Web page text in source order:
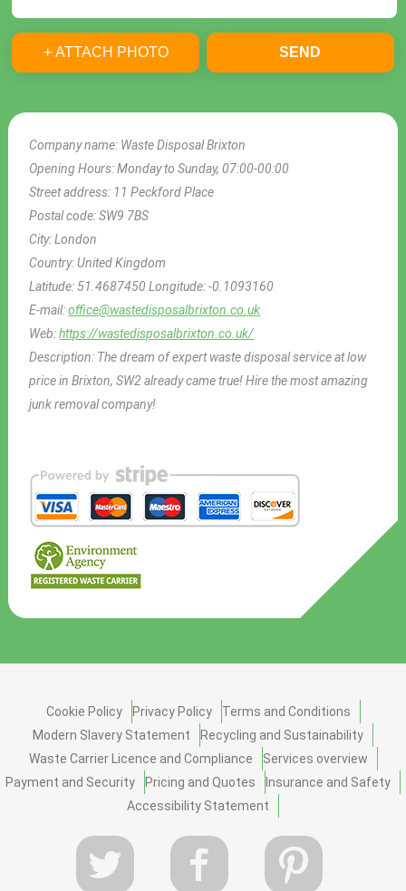
Company name: Waste Disposal Brixton
Opening Hours:Monday to Sunday, 07:00-00:00
Street address: 11 Peckford Place
Postal code:SW9 7BS
City:London
Country:United Kingdom
Latitude: 51.4687450Longitude:-0.1093160
E-mail:office@wastedisposalbrixton.co.uk
Web:https://wastedisposalbrixton.co.uk/
Description: The dream of expert waste disposal service at low
price in Brixton, SW2 already came true! Hire the most amazing
junk removal company!
+ ATTACH PHOTO SEND
Cookie Policy Privacy Policy
Terms and Conditions
Modern Slavery Statement
Recycling and Sustainability
Waste Carrier Licence and Compliance
Services overview
Payment and Security
Pricing and Quotes
Insurance and Safety
Accessibility Statement